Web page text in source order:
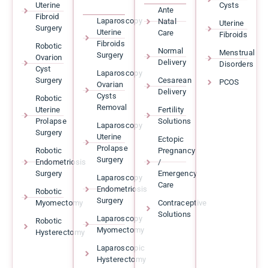
Uterine
Fibroid
Surgery
Robotic
Ovarion
Cyst
Surgery
Robotic
Uterine
Prolapse
Surgery
Robotic
Endometriosis
Surgery
Robotic
Myomectomy
Robotic
Hysterectomy
Laparoscopy
Uterine
Fibroids
Surgery
Laparoscopy
Ovarian
Cysts
Removal
Laparoscopy
Uterine
Prolapse
Surgery
Laparoscopy
Endometriosis
Surgery
Laparoscopy
Myomectomy
Laparoscopic
Hysterectomy
Ante
Natal
Care
Normal
Delivery
Cesarean
Delivery
Fertility
Solutions
Ectopic
Pregnancy
/
Emergency
Care
Contraceptive
Solutions
Cysts
Uterine
Fibroids
Menstrual
Disorders
PCOS